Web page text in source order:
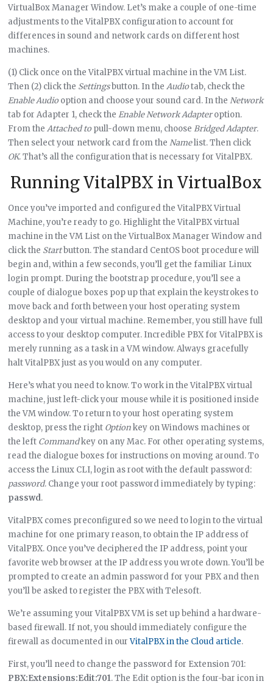
VirtualBox Manager Window. Let’s make a couple of one-time
adjustments to the VitalPBX configuration to account for
differences in sound and network cards on different host
machines.
(1) Click once on the VitalPBX virtual machine in the VM List.
Then (2) click the Settingsbutton. In theAudiotab, check the
Enable Audiooption and choose your sound card. In theNetwork
tab for Adapter 1, check theEnable Network Adapteroption.
From theAttached topull-down menu, chooseBridged Adapter.
Then select your network card from theNamelist. Then click
OK. That’s all the configuration that is necessary for VitalPBX.
Running VitalPBX in VirtualBox
Once you’ve imported and configured the VitalPBX Virtual
Machine, you’re ready to go. Highlight the VitalPBX virtual
machine in the VM List on the VirtualBox Manager Window and
click the Startbutton. The standard CentOS boot procedure will
begin and, within a few seconds, you’ll get the familiar Linux
login prompt. During the bootstrap procedure, you’ll see a
couple of dialogue boxes pop up that explain the keystrokes to
move back and forth between your host operating system
desktop and your virtual machine. Remember, you still have full
access to your desktop computer. Incredible PBX for VitalPBX is
merely running as a task in a VM window. Always gracefully
halt VitalPBX just as you would on any computer.
Here’s what you need to know. To work in the VitalPBX virtual
machine, just left-click your mouse while it is positioned inside
the VM window. To return to your host operating system
desktop, press the right Optionkey on Windows machines or
the left Commandkey on any Mac. For other operating systems,
read the dialogue boxes for instructions on moving around. To
access the Linux CLI, login as root with the default password:
password. Change your root password immediately by typing:
passwd.
VitalPBX comes preconfigured so we need to login to the virtual
machine for one primary reason, to obtain the IP address of
VitalPBX. Once you’ve deciphered the IP address, point your
favorite web browser at the IP address you wrote down. You’ll be
prompted to create an admin password for your PBX and then
you’ll be asked to register the PBX with Telesoft.
We’re assuming your VitalPBX VM is set up behind a hardware-
based firewall. If not, you should immediately configure the
firewall as documented in ourVitalPBX in the Cloud article.
First, you’ll need to change the password for Extension 701:
PBX:Extensions:Edit:701. The Edit option is the four-bar icon in